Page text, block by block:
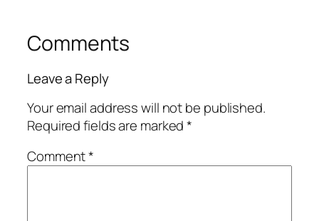
Comments
Leave a Reply
Your email address will not be published.
Required fields are marked*
Comment*